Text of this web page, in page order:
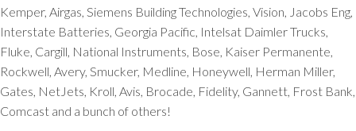
Kemper, Airgas, Siemens Building Technologies, Vision, Jacobs Eng,
Interstate Batteries, Georgia Pacific, Intelsat Daimler Trucks,
Fluke, Cargill, National Instruments, Bose, Kaiser Permanente,
Rockwell, Avery, Smucker, Medline, Honeywell, Herman Miller,
Gates, NetJets, Kroll, Avis, Brocade, Fidelity, Gannett, Frost Bank,
Comcast and a bunch of others!